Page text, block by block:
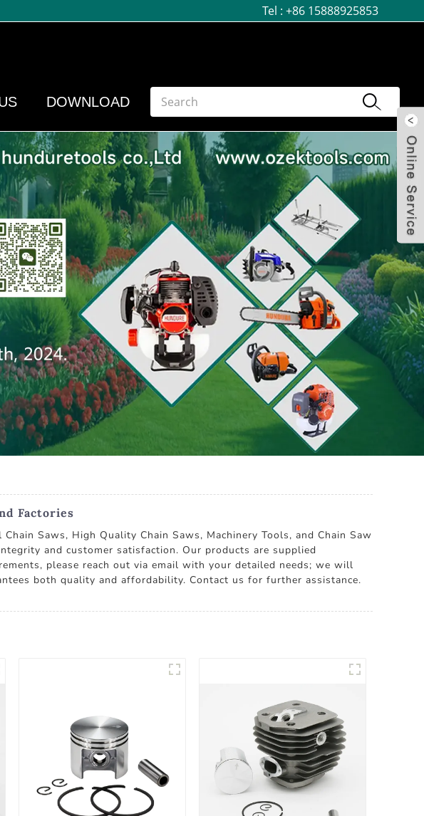
Tel :+86 15888925853
DOWNLOAD
Factories
Saws, High Quality Chain Saws, Machinery Tools, and Chain Saw
and customer satisfaction. Our products are supplied
please reach out via email with your detailed needs; we will
both quality and affordability. Contact us for further assistance.